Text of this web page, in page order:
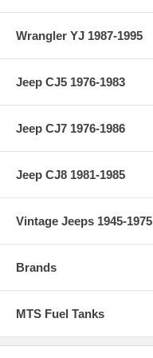
Wrangler YJ 1987-1995
Jeep CJ5 1976-1983
Jeep CJ7 1976-1986
Jeep CJ8 1981-1985
Vintage Jeeps 1945-1975
Brands
MTS Fuel Tanks